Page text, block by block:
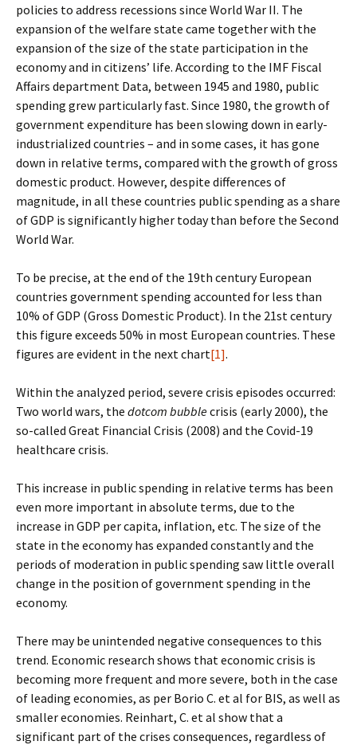
policies to address recessions since World War II. The
expansion of the welfare state came together with the
expansion of the size of the state participation in the
economy and in citizens’ life. According to the IMF Fiscal
Affairs department Data, between 1945 and 1980, public
spending grew particularly fast. Since 1980, the growth of
government expenditure has been slowing down in early-
industrialized countries – and in some cases, it has gone
down in relative terms, compared with the growth of gross
domestic product. However, despite differences of
magnitude, in all these countries public spending as a share
of GDP is significantly higher today than before the Second
World War.
To be precise, at the end of the 19th century European
countries government spending accounted for less than
10% of GDP (Gross Domestic Product). In the 21st century
this figure exceeds 50% in most European countries. These
figures are evident in the next chart[1].
Within the analyzed period, severe crisis episodes occurred:
Two world wars, the dotcom bubblecrisis (early 2000), the
so-called Great Financial Crisis (2008) and the Covid-19
healthcare crisis.
This increase in public spending in relative terms has been
even more important in absolute terms, due to the
increase in GDP per capita, inflation, etc. The size of the
state in the economy has expanded constantly and the
periods of moderation in public spending saw little overall
change in the position of government spending in the
economy.
There may be unintended negative consequences to this
trend. Economic research shows that economic crisis is
becoming more frequent and more severe, both in the case
of leading economies, as per Borio C. et al for BIS, as well as
smaller economies. Reinhart, C. et al show that a
significant part of the crises consequences, regardless of